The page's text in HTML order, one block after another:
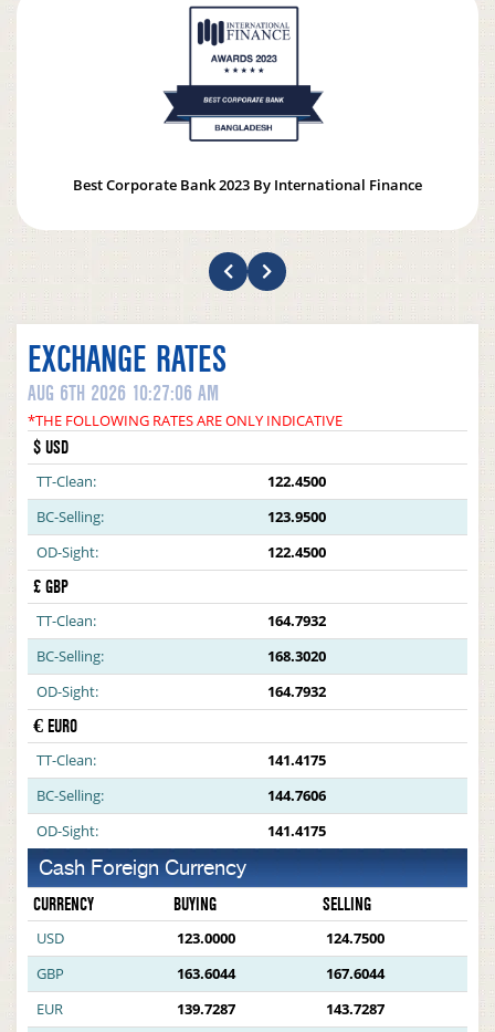
Best Corporate Bank 2023 By International Finance
EXCHANGE RATES
AUG 6TH 2026 10:27:06 AM
*THE FOLLOWING RATES ARE ONLY INDICATIVE
$ USD
TT-Clean:
122.4500
BC-Selling:
123.9500
OD-Sight:
122.4500
£ GBP
TT-Clean:
164.7932
BC-Selling:
168.3020
OD-Sight:
164.7932
€ EURO
TT-Clean:
141.4175
BC-Selling:
144.7606
OD-Sight:
141.4175
Cash Foreign Currency
CURRENCY BUYING SELLING
USD 123.0000
124.7500
GBP
163.6044
167.6044
EUR
139.7287
143.7287